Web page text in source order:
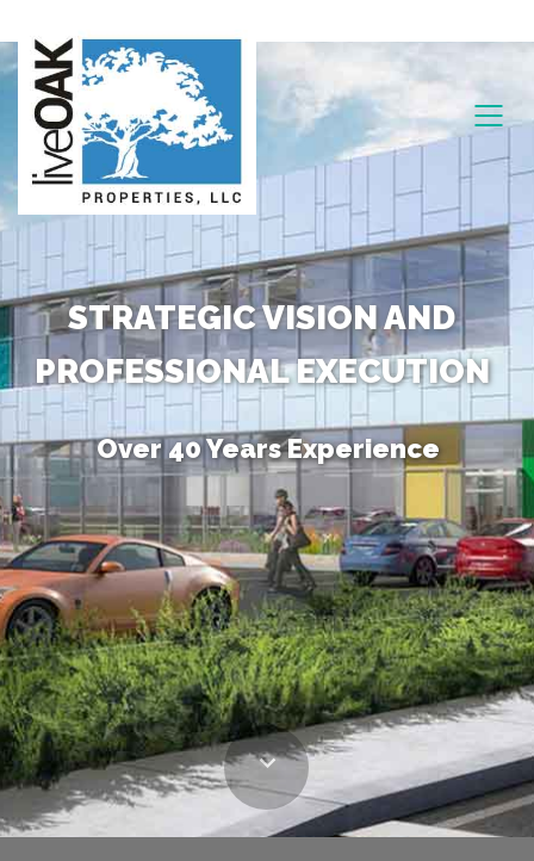
STRATEGIC VISION AND
PROFESSIONAL EXECUTION
Over 40 Years Experience